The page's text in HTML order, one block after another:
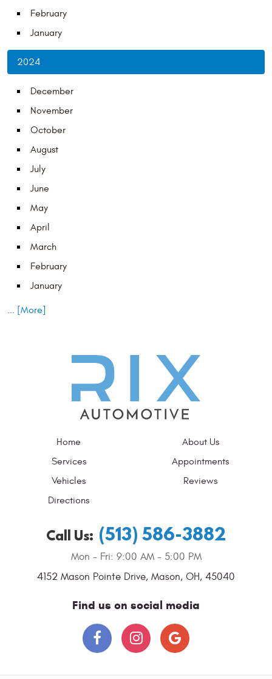
February
January
2024
December
November
October
August
July
June
May
April
March
February
January
... [More]
Home
About Us
Services
Appointments
Vehicles
Reviews
Directions
Call Us: (513) 586-3882
Mon - Fri: 9:00 AM - 5:00 PM
4152 Mason Pointe Drive, Mason, OH, 45040
Find us on social media